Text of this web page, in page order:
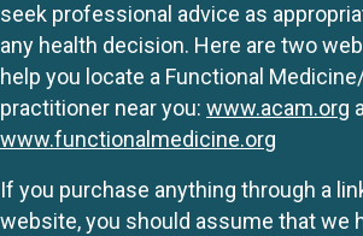
seek professional advice as
any health decision. Here are two
help you locate a Functional
practitioner near you: www.acam.org
www.functionalmedicine.org
If you purchase anything through a
website, you should assume that we